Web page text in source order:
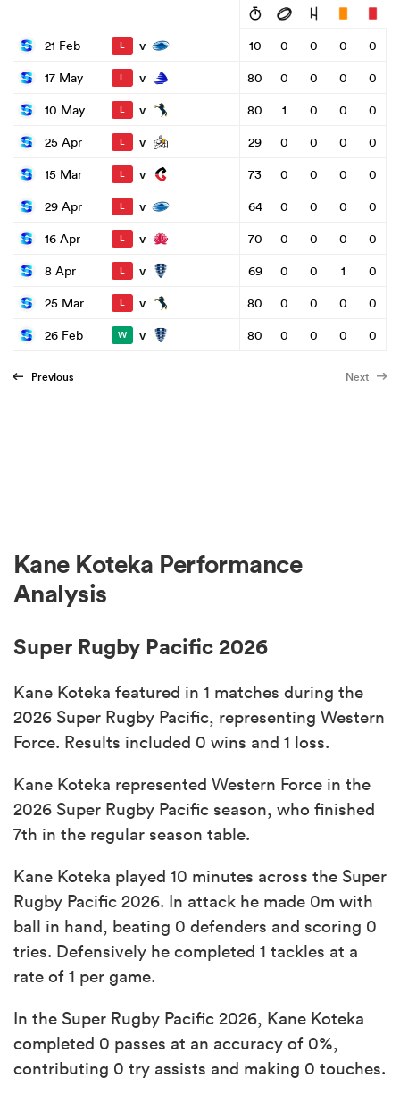
21 Feb L v 10 0 0 0
0
17 May
L v 80 0 0 0
0
10 May
L v 80 1 0 0
0
25 Apr
L v 29 0 0 0
0
15 Mar
L v 73 0 0 0
0
29 Apr
L v 64 0 0 0
0
16 Apr
L v 70 0 0 0
0
8 Apr
L v 69 0 0 1
0
25 Mar
L v 80 0 0 0
0
26 Feb
W v 80 0 0 0 0
Previous Next
Kane Koteka Performance
Analysis
Super Rugby Pacific 2026
Kane Koteka featured in 1 matches during the
2026 Super Rugby Pacific, representing Western
Force. Results included 0 wins and 1 loss.
Kane Koteka represented Western Force in the
2026 Super Rugby Pacific season, who finished
7th in the regular season table.
Kane Koteka played 10 minutes across the Super
Rugby Pacific 2026. In attack he made 0m with
ball in hand, beating 0 defenders and scoring 0
tries. Defensively he completed 1 tackles at a
rate of 1 per game.
In the Super Rugby Pacific 2026, Kane Koteka
completed 0 passes at an accuracy of 0%,
contributing 0 try assists and making 0 touches.